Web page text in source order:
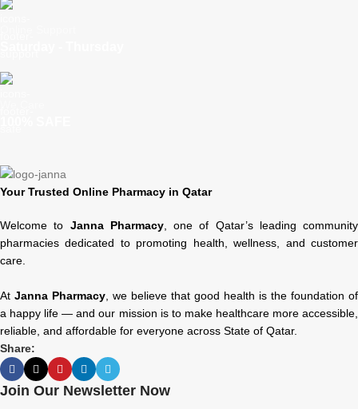
Your Trusted Online Pharmacy in Qatar
Welcome to Janna Pharmacy, one of Qatar’s leading community
pharmacies dedicated to promoting health, wellness, and customer
care.
At Janna Pharmacy , we believe that good health is the foundation of
a happy life — and our mission is to make healthcare more accessible,
reliable, and affordable for everyone across State of Qatar.
Share:
Join Our Newsletter Now